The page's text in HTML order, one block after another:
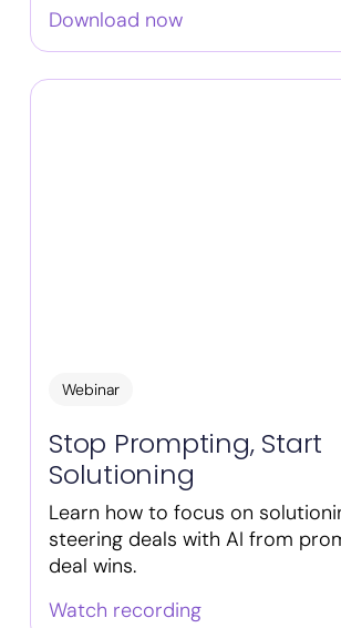
Download now
Webinar
Stop Prompting, Start
Solutioning
Learn how to focus on
steering deals with AI from
deal wins.
Watch recording